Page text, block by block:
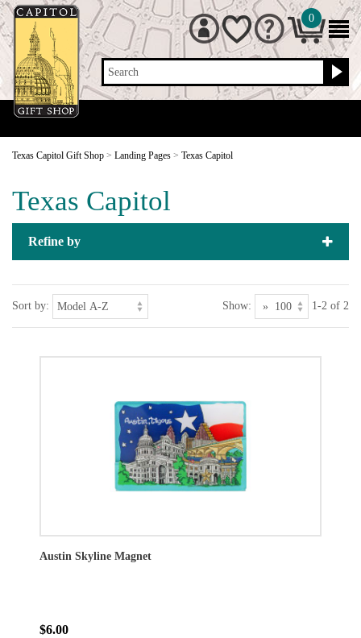
Search
0
Texas Capitol Gift Shop > Landing Pages > Texas Capitol
Texas Capitol
Refine by
Sort by: Show: 1-2 of 2
Austin Skyline Magnet
$6.00